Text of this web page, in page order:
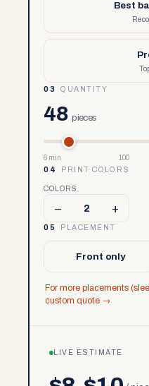
Best
03 QUANTITY
48 pieces
6 min 100
04
PRINT COLORS
COLORS
– 2 +
05 PLACEMENT
Front only
For more placements
custom quote →
LIVE ESTIMATE